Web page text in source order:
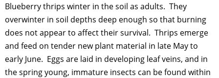
Blueberry thrips winter in the soil as adults. They
overwinter in soil depths deep enough so that burning
does not appear to affect their survival. Thrips emerge
and feed on tender new plant material in late May to
early June. Eggs are laid in developing leaf veins, and in
the spring young, immature insects can be found within